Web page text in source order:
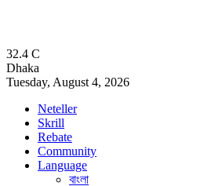
32.4 C
Dhaka
Tuesday, August 4, 2026
Neteller
Skrill
Rebate
Community
Language
বাংলা